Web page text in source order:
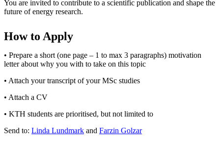
You are invited to contribute to a scientific publication and shape the
future of energy research.
How to Apply
• Prepare a short (one page – 1 to max 3 paragraphs) motivation
letter about why you with to take on this topic
• Attach your transcript of your MSc studies
• Attach a CV
• KTH students are prioritised, but not limited to
Send to: Linda Lundmark and Farzin Golzar